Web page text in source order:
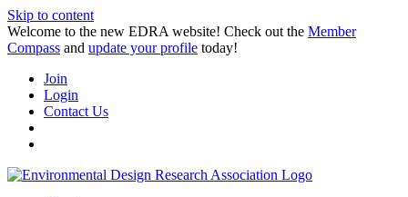
Skip to content
Welcome to the new EDRA website! Check out the Member
Compass and update your profile today!
Join
Login
Contact Us